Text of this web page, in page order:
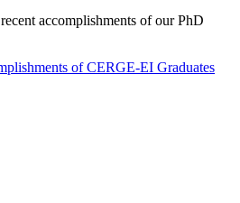
accomplishments of our PhD
of CERGE-EI Graduates